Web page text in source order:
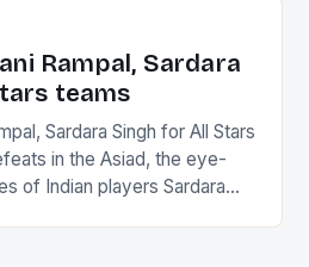
Rampal, Sardara
teams
Sardara Singh for All Stars
in the Asiad, the eye-
of Indian players Sardara